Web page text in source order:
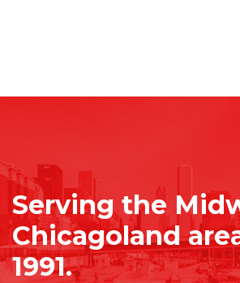
Serving the
Chicagoland
1991.